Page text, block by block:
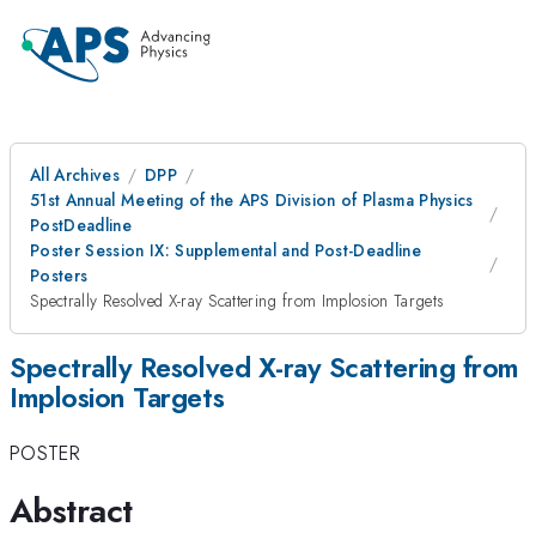
All Archives
DPP
51st Annual Meeting of the APS Division of Plasma Physics
PostDeadline
Poster Session IX: Supplemental and Post-Deadline
Posters
Spectrally Resolved X-ray Scattering from Implosion Targets
Spectrally Resolved X-ray Scattering from
Implosion Targets
POSTER
Abstract